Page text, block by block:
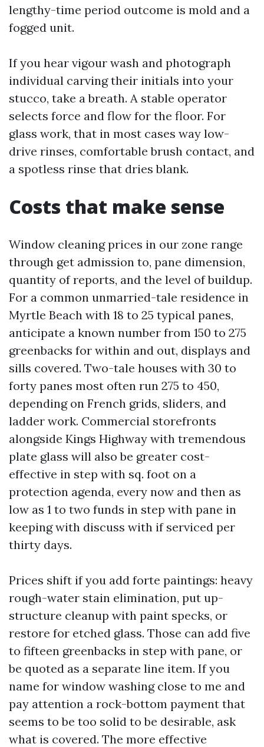
lengthy-time period outcome is mold and a
fogged unit.
If you hear vigour wash and photograph
individual carving their initials into your
stucco, take a breath. A stable operator
selects force and flow for the floor. For
glass work, that in most cases way low-
drive rinses, comfortable brush contact, and
a spotless rinse that dries blank.
Costs that make sense
Window cleaning prices in our zone range
through get admission to, pane dimension,
quantity of reports, and the level of buildup.
For a common unmarried-tale residence in
Myrtle Beach with 18 to 25 typical panes,
anticipate a known number from 150 to 275
greenbacks for within and out, displays and
sills covered. Two-tale houses with 30 to
forty panes most often run 275 to 450,
depending on French grids, sliders, and
ladder work. Commercial storefronts
alongside Kings Highway with tremendous
plate glass will also be greater cost-
effective in step with sq. foot on a
protection agenda, every now and then as
low as 1 to two funds in step with pane in
keeping with discuss with if serviced per
thirty days.
Prices shift if you add forte paintings: heavy
rough-water stain elimination, put up-
structure cleanup with paint specks, or
restore for etched glass. Those can add five
to fifteen greenbacks in step with pane, or
be quoted as a separate line item. If you
name for window washing close to me and
pay attention a rock-bottom payment that
seems to be too solid to be desirable, ask
what is covered. The more effective